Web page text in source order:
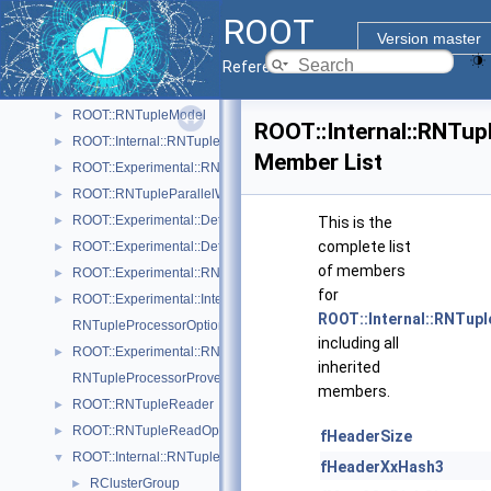
ROOT
Version master
Reference Guide
► ROOT::Experimental::Internal::RNTupleJoinTable
► ROOT::RNTupleLocalRange
► ROOT::Experimental::Internal::RNTupleMerger
► ROOT::Experimental::Detail::RNTupleMetrics
► ROOT::RNTupleModel
► ROOT::Internal::RNTupleModelChangeset
► ROOT::Experimental::RNTupleOpenSpec
► ROOT::RNTupleParallelWriter
► ROOT::Experimental::Detail::RNTuplePerfCounter
► ROOT::Experimental::Detail::RNTuplePlainCounter
► ROOT::Experimental::RNTupleProcessor
►
ROOT::Experimental::Internal::RNTupleProcessorEntry
RNTupleProcessorOptionalPtr< T >
►
ROOT::Experimental::RNTupleProcessorOptionalPtr< void >
RNTupleProcessorProvenance
► ROOT::RNTupleReader
► ROOT::RNTupleReadOptions
▼ ROOT::Internal::RNTupleSerializer
► RClusterGroup
Member List
This is the
complete list
of members
for
including all
inherited
members.
fHeaderSize
fHeaderXxHash3